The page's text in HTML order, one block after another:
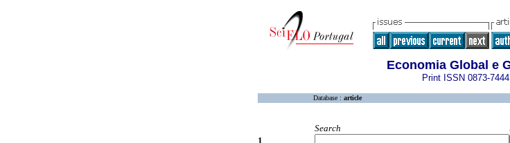
Economia Global e
Print ISSN 0873-7444
Database : article
Search
1